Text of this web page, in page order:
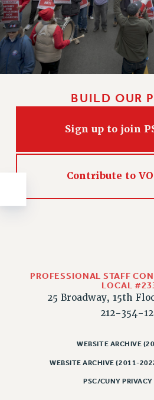
PETITION: TREAT RF
NEW RF FIELD UNITS
IMPLEMENTATION
WHAT’S HAPPENING TO
HEALTHCARE?
CITY
PAST BUDGET CAMPAIGNS
DEFEND THE SOCIAL
CONTRIBUTE TO THE
ADJUNCT VISIBILITY
ENVIRONMENTAL
ANTI-BULLYING
SAFE AND HEALTHY
RESOURCES FOR PSC
BUILD OUR
Sign up to join
Contribute to
PROFESSIONAL STAFF
LOCAL
25 Broadway, 15th
212-354-
WEBSITE ARCHIVE
WEBSITE ARCHIVE (2011-
PSC/CUNY